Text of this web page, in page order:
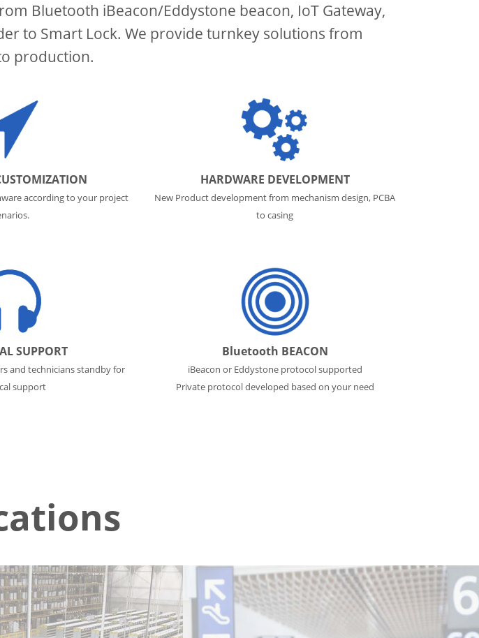
Bluetooth iBeacon/Eddystone beacon, IoT Gateway,
to Smart Lock. We provide turnkey solutions from
production.
according to your project
HARDWARE DEVELOPMENT
New Product development from mechanism design, PCBA
to casing
SUPPORT
and technicians standby for
support
Bluetooth BEACON
iBeacon or Eddystone protocol supported
Private protocol developed based on your need